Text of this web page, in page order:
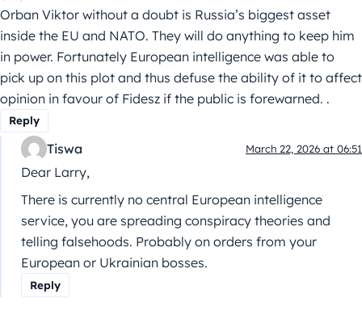
Orban Viktor without a doubt is Russia’s biggest asset
inside the EU and NATO. They will do anything to keep him
in power. Fortunately European intelligence was able to
pick up on this plot and thus defuse the ability of it to affect
opinion in favour of Fidesz if the public is forewarned. .
Reply
Tiswa March 22, 2026 at 06:51
Dear Larry,
There is currently no central European intelligence
service, you are spreading conspiracy theories and
telling falsehoods. Probably on orders from your
European or Ukrainian bosses.
Reply